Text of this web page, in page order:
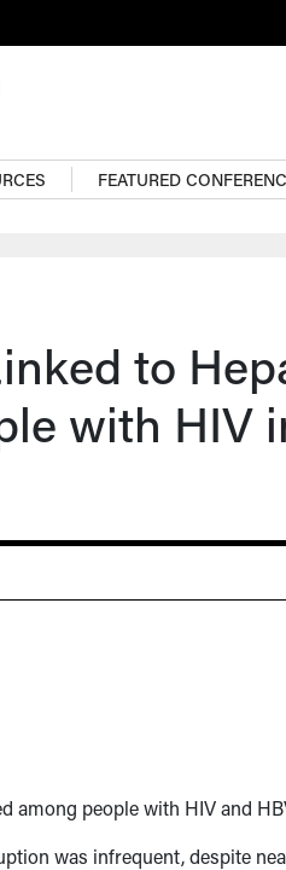
FEATURED
to
with HIV
people with HIV and
was infrequent, despite